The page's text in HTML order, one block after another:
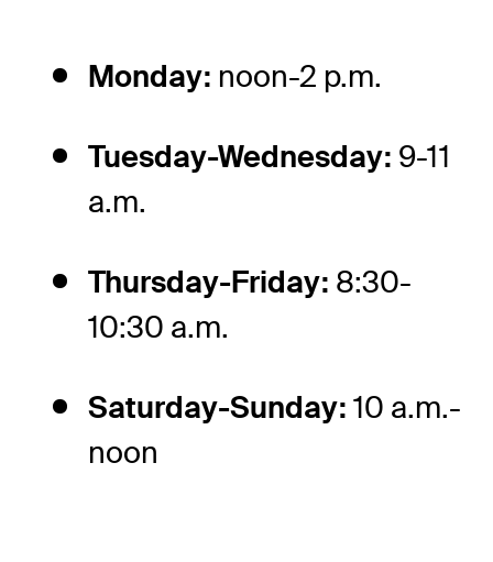
Monday: noon-2 p.m.
Tuesday-Wednesday: 9-11
a.m.
Thursday-Friday: 8:30-
10:30 a.m.
Saturday-Sunday: 10 a.m.-
noon